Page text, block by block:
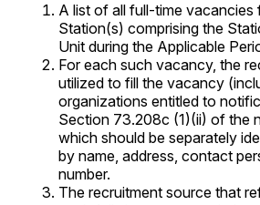
A list of all full-time vacancies
Station(s) comprising the
Unit during the Applicable
For each such vacancy, the
utilized to fill the vacancy
organizations entitled to
Section 73.208c (1)(ii) of the
which should be separately
by name, address, contact
number.
The recruitment source that